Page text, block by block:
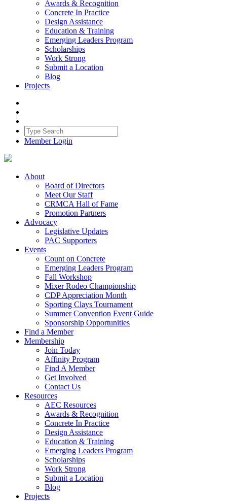
Awards & Recognition
Concrete In Practice
Design Assistance
Education & Training
Emerging Leaders Program
Scholarships
Work Strong
Submit a Location
Blog
Projects
Member Login
About
Board of Directors
Meet Our Staff
CRMCA Hall of Fame
Promotion Partners
Advocacy
Legislative Updates
PAC Supporters
Events
Count on Concrete
Emerging Leaders Program
Fall Workshop
Mixer Rodeo Championship
CDP Appreciation Month
Sporting Clays Tournament
Summer Convention Event Guide
Sponsorship Opportunities
Find a Member
Membership
Join Today
Affinity Program
Find A Member
Get Involved
Contact Us
Resources
AEC Resources
Awards & Recognition
Concrete In Practice
Design Assistance
Education & Training
Emerging Leaders Program
Scholarships
Work Strong
Submit a Location
Blog
Projects